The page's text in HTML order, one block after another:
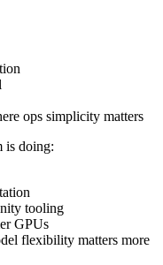
ops simplicity matters
is doing:
tooling
GPUs
flexibility matters more